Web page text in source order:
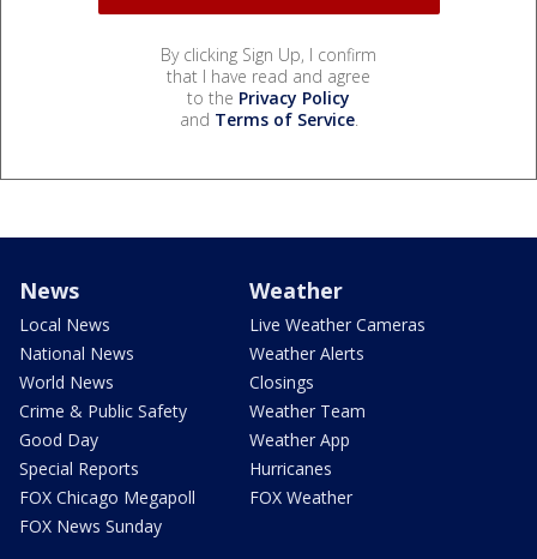
By clicking Sign Up, I confirm
that I have read and agree
to the Privacy Policy
and Terms of Service.
News
Local News
National News
World News
Crime & Public Safety
Good Day
Special Reports
FOX Chicago Megapoll
FOX News Sunday
Weather
Live Weather Cameras
Weather Alerts
Closings
Weather Team
Weather App
Hurricanes
FOX Weather